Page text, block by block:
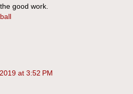
good work.
at 3:52 PM